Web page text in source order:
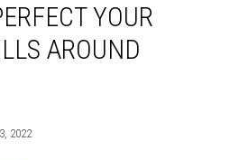
YOUR
AROUND
2022